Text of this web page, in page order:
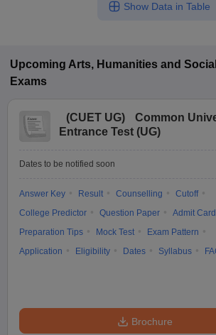
Show Data in Table
Upcoming Arts, Humanities and
Exams
(CUET UG)
Common
Entrance Test (UG)
Dates to be notified soon
Answer Key Result Counselling
Cutoff
College Predictor
Question Paper
Admit Card
Preparation Tips
Mock Test
Exam Pattern
Application
Eligibility Dates Syllabus
Brochure